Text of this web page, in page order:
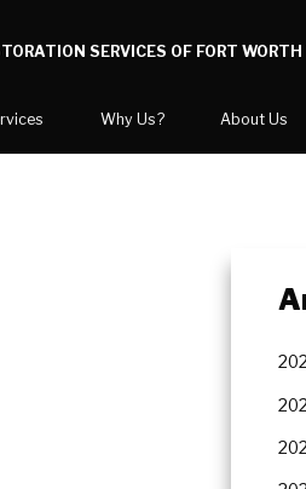
SERVICES OF FORT
Clean-Up
Why Us? About Us